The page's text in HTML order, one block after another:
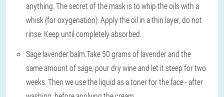
anything. The secret of the mask is to whip the oils with a
whisk (for oxygenation). Apply the oil in a thin layer, do not
rinse. Keep until completely absorbed.
Sage lavender balm.Take 50 grams of lavender and the
same amount of sage, pour dry wine and let it steep for two
weeks. Then we use the liquid as a toner for the face - after